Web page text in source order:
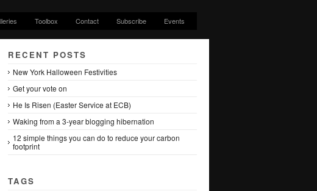
Toolbox Contact Subscribe Events
RECENT POSTS
New York Halloween Festivities
Get your vote on
He Is Risen (Easter Service at ECB)
Waking from a 3-year blogging hibernation
12 simple things you can do to reduce your carbon
footprint
TAGS